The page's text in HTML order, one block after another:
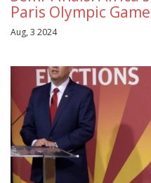
Paris Olympic
Aug, 3 2024